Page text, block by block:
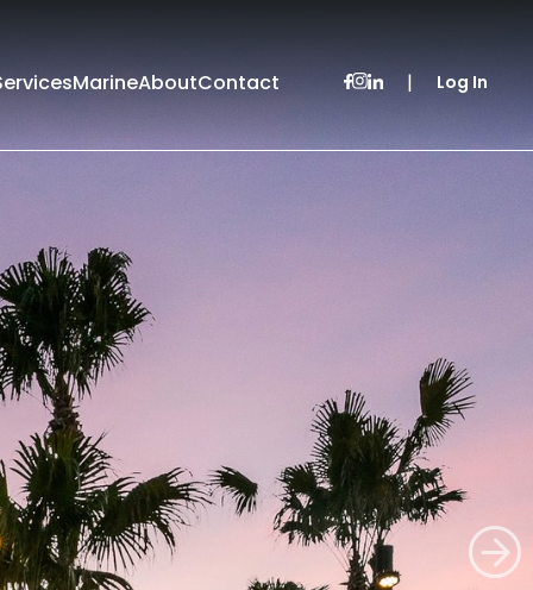
MarineAboutContact | Log In